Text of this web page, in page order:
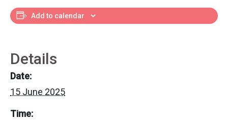
Add to calendar
Details
Date:
15 June 2025
Time: